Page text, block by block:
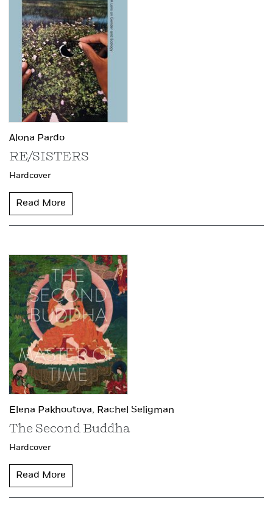
Alona Pardo
RE/SISTERS
Hardcover
Read More
Elena Pakhoutova, Rachel Seligman
The Second Buddha
Hardcover
Read More